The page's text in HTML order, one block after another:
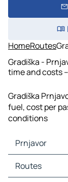
HomeRoutes
Gradiška -
time and costs
Gradiška
fuel, cost per
conditions
Prnjavor
Prnjavor Maps
Prnjavor Traffic
Routes